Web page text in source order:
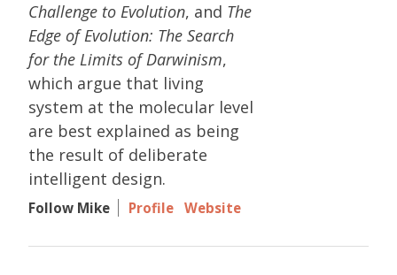
Challenge to Evolution, and The
Edge of Evolution: The Search
for the Limits of Darwinism,
which argue that living
system at the molecular level
are best explained as being
the result of deliberate
intelligent design.
Follow Mike Profile Website